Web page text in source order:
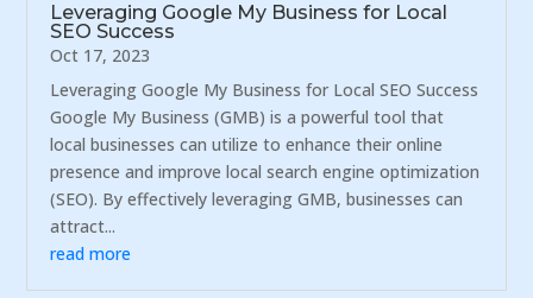
Leveraging Google My Business for Local
SEO Success
Oct 17, 2023
Leveraging Google My Business for Local SEO Success
Google My Business (GMB) is a powerful tool that
local businesses can utilize to enhance their online
presence and improve local search engine optimization
(SEO). By effectively leveraging GMB, businesses can
attract...
read more